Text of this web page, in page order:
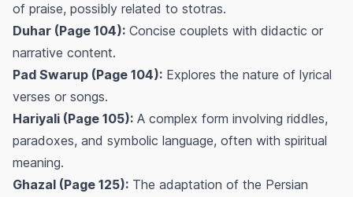
of praise, possibly related to stotras.
Duhar (Page 104): Concise couplets with didactic or
narrative content.
Pad Swarup (Page 104): Explores the nature of lyrical
verses or songs.
Hariyali (Page 105): A complex form involving riddles,
paradoxes, and symbolic language, often with spiritual
meaning.
Ghazal (Page 125): The adaptation of the Persian